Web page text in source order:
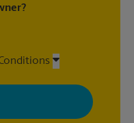
from The UPS Store
messages tailored to
time. See our
locations are